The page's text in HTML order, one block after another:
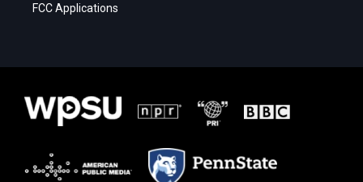
FCC Applications